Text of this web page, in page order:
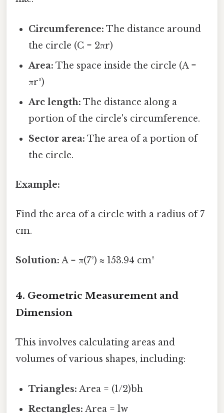
Circumference: The distance around
the circle (C = 2πr)
Area: The space inside the circle (A =
πr²)
Arc length: The distance along a
portion of the circle's circumference.
Sector area: The area of a portion of
the circle.
Example:
Find the area of a circle with a radius of 7
cm.
Solution: A = π(7²) ≈ 153.94 cm²
4. Geometric Measurement and
Dimension
This involves calculating areas and
volumes of various shapes, including:
Triangles: Area = (1/2)bh
Rectangles: Area = lw